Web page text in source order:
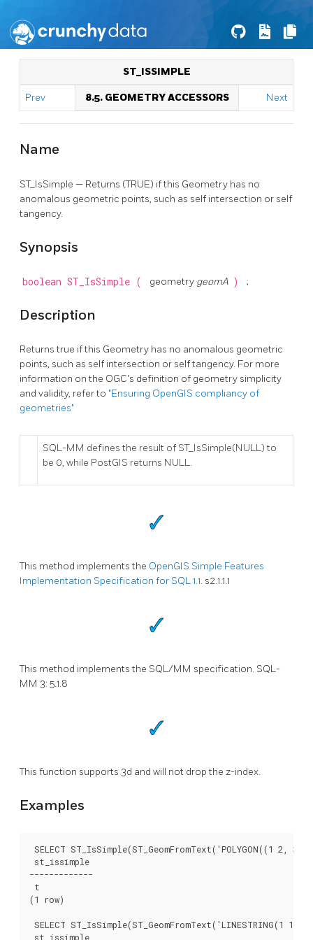
ST_ISSIMPLE
Prev 8.5. GEOMETRY ACCESSORS Next
Name
ST_IsSimple — Returns (TRUE) if this Geometry has no
anomalous geometric points, such as self intersection or self
tangency.
Synopsis
boolean ST_IsSimple ( geometry geomA ) ;
Description
Returns true if this Geometry has no anomalous geometric
points, such as self intersection or self tangency. For more
information on the OGC's definition of geometry simplicity
and validity, refer to "Ensuring OpenGIS compliancy of
geometries"
SQL-MM defines the result of ST_IsSimple(NULL) to
be 0, while PostGIS returns NULL.
This method implements the OpenGIS Simple Features
Implementation Specification for SQL 1.1. s2.1.1.1
This method implements the SQL/MM specification. SQL-
MM 3: 5.1.8
This function supports 3d and will not drop the z-index.
Examples
SELECT ST_IsSimple(ST_GeomFromText('POLYGON((1
st_issimple
-------------
t
(1 row)
SELECT ST_IsSimple(ST_GeomFromText('LINESTRING(1
st_issimple